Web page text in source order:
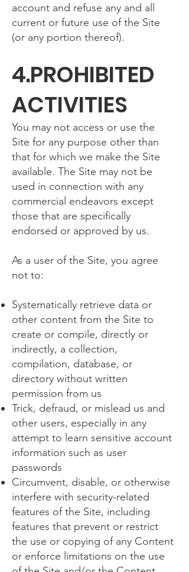
account and refuse any and all
current or future use of the Site
(or any portion thereof).
4.PROHIBITED
ACTIVITIES
You may not access or use the
Site for any purpose other than
that for which we make the Site
available. The Site may not be
used in connection with any
commercial endeavors except
those that are specifically
endorsed or approved by us.
As a user of the Site, you agree
not to:
Systematically retrieve data or
other content from the Site to
create or compile, directly or
indirectly, a collection,
compilation, database, or
directory without written
permission from us
Trick, defraud, or mislead us and
other users, especially in any
attempt to learn sensitive account
information such as user
passwords
Circumvent, disable, or otherwise
interfere with security-related
features of the Site, including
features that prevent or restrict
the use or copying of any Content
or enforce limitations on the use